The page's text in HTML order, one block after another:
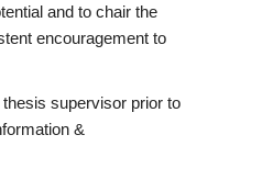
and to chair the
encouragement to
supervisor prior to
&